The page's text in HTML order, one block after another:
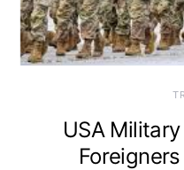
USA